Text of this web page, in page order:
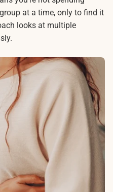
at a time, only to find it
looks at multiple